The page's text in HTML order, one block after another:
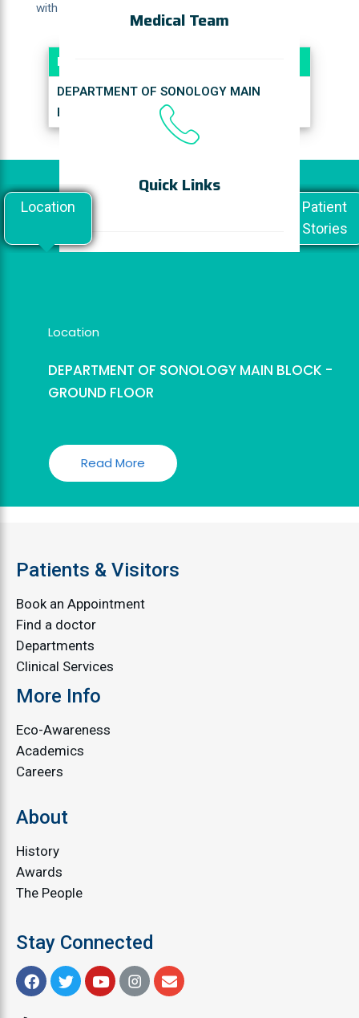
Medical Team
Quick Links
with High Risk Pregnancies by appointment.
Location
DEPARTMENT OF SONOLOGY MAIN
BLOCK - GROUND FLOOR
Location
Patient
Stories
Location
DEPARTMENT OF SONOLOGY MAIN BLOCK -
GROUND FLOOR
Read More
Patients & Visitors
Book an Appointment
Find a doctor
Departments
Clinical Services
More Info
Eco-Awareness
Academics
Careers
About
History
Awards
The People
Stay Connected